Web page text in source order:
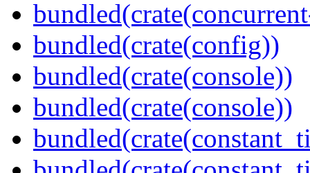
bundled(crate(config))
bundled(crate(console))
bundled(crate(console))